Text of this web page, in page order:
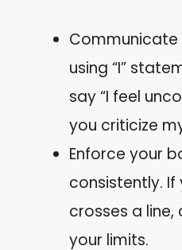
Communicate
using “I”
say “I feel
you criticize
Enforce your
consistently.
crosses a
your limits.